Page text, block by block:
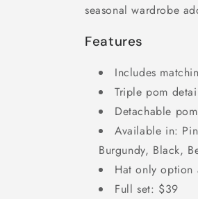
seasonal wardrobe
Features
Includes
Triple pom
Detachable
Available in:
Burgundy, Black,
Hat only option
Full set: $39